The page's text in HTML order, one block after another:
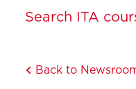
Search ITA
Back to